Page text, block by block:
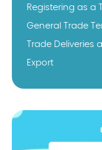
Registering as a
General Trade
Trade Deliveries
Export